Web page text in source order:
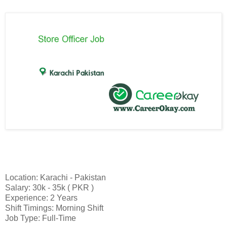
Location: Karachi - Pakistan
Salary: 30k - 35k ( PKR )
Experience: 2 Years
Shift Timings: Morning Shift
Job Type: Full-Time